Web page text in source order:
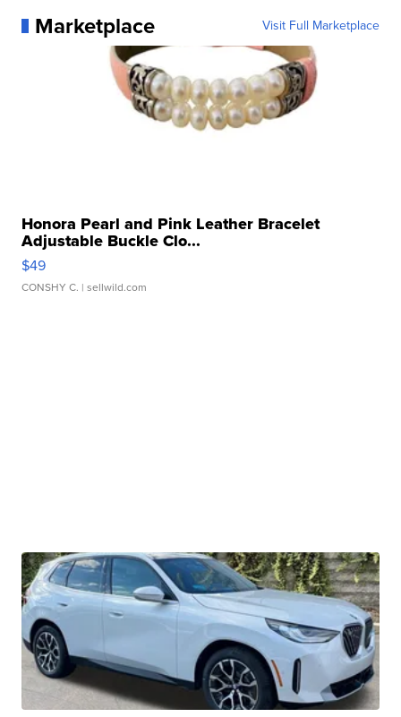
Marketplace Visit Full Marketplace
Honora Pearl and Pink Leather Bracelet
Adjustable Buckle Clo...
$49
CONSHY C. | sellwild.com